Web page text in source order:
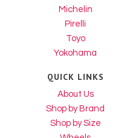
Michelin
Pirelli
Toyo
Yokohama
QUICK LINKS
About Us
Shop by Brand
Shop by Size